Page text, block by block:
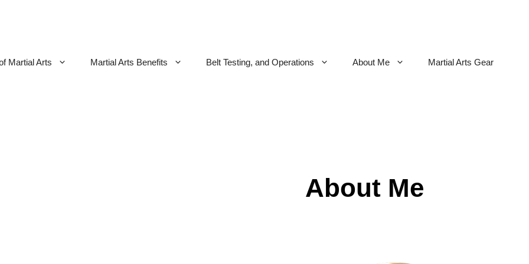
Martial Arts Martial Arts Benefits Belt Testing, and Operations About Me Martial Arts Gear
About Me